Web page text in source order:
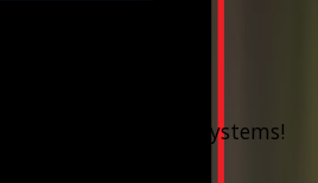
Heating & Cooling Systems!